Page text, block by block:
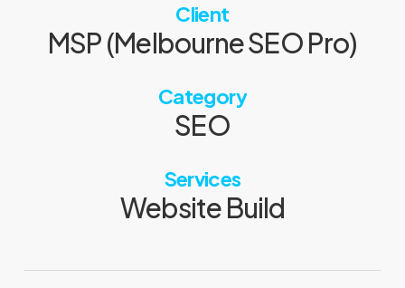
Client
MSP (Melbourne SEO Pro)
Category
SEO
Services
Website Build